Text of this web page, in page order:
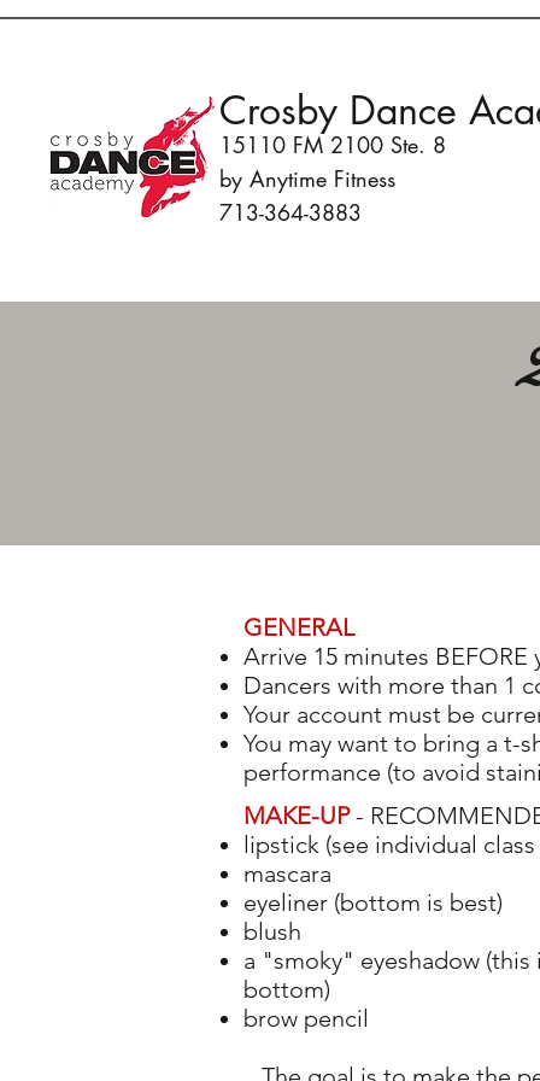
Crosby Dance
15110 FM 2100 Ste. 8
by Anytime Fitness
713-364-3883
GENERAL
Arrive 15 minutes
Dancers with more than 1
Your account must be
You may want to bring a t-
performance (to avoid
MAKE-UP-
lipstick (see individual
mascara
eyeliner (bottom is best)
blush
a "smoky" eyeshadow
bottom)
brow pencil